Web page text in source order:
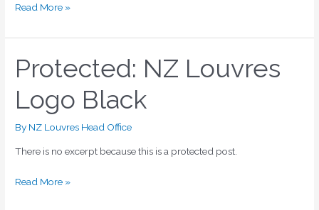
Read More »
Protected: NZ Louvres
Logo Black
By NZ Louvres Head Office
There is no excerpt because this is a protected post.
Protected:
NZ
Louvres
Logo
Black
Read More »